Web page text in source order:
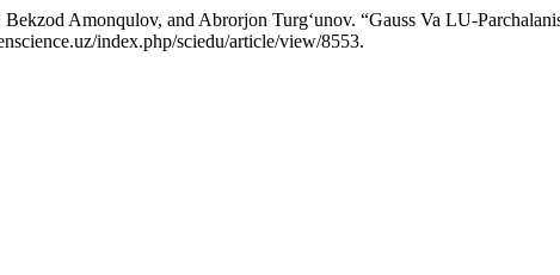
Amonqulov, and Abrorjon Turg‘unov. “Gauss Va LU-
index.php/sciedu/article/view/8553.